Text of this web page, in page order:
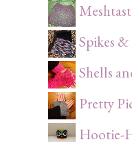
Spikes
Shells
Pretty
Hootie-